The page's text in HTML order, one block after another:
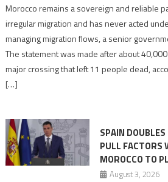
Morocco remains a sovereign and reliable
irregular migration and has never acted
managing migration flows, a senior
The statement was made after about
major crossing that left 11 people dead,
[…]
SPAIN
PULL FACTORS
MOROCCO TO
August 3, 2026